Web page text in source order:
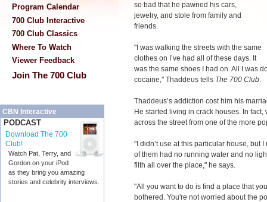
Program Calendar
700 Club Interactive
700 Club Classics
Where To Watch
Viewer Feedback
Join The 700 Club
CBN Interactive
PODCAST
Download The 700
Club!
Watch Pat, Terry, and
Gordon on your iPod
as they bring you amazing
stories and celebrity interviews.
so bad that he pawned his cars,
jewelry, and stole from family and
friends.
"I was walking the streets with the same
clothes on I’ve had all of these days. It
was the same shoes I had on. All I was
cocaine," Thaddeus tells The 700 Club.
Thaddeus’s addiction cost him his
He started living in crack houses. In fact,
across the street from one of the more
"I didn’t use at this particular house, but
of them had no running water and no
filth all over the place," he says.
"All you want to do is find a place that
bothered. You're not worried about the